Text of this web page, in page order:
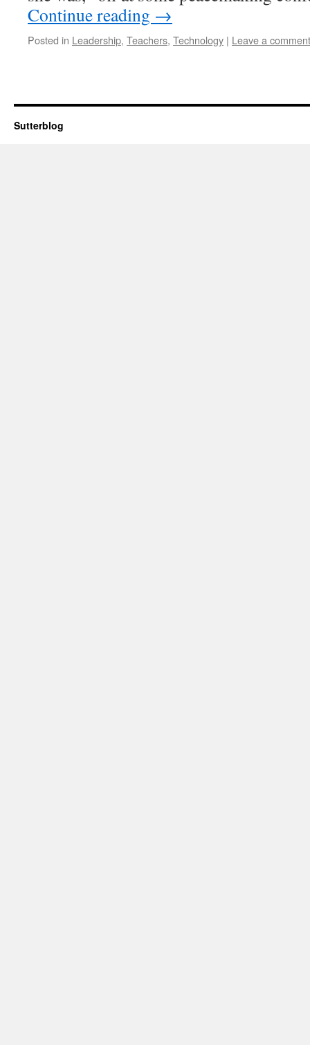
Continue reading →
Posted in Leadership, Teachers, Technology | Leave a comment
Sutterblog